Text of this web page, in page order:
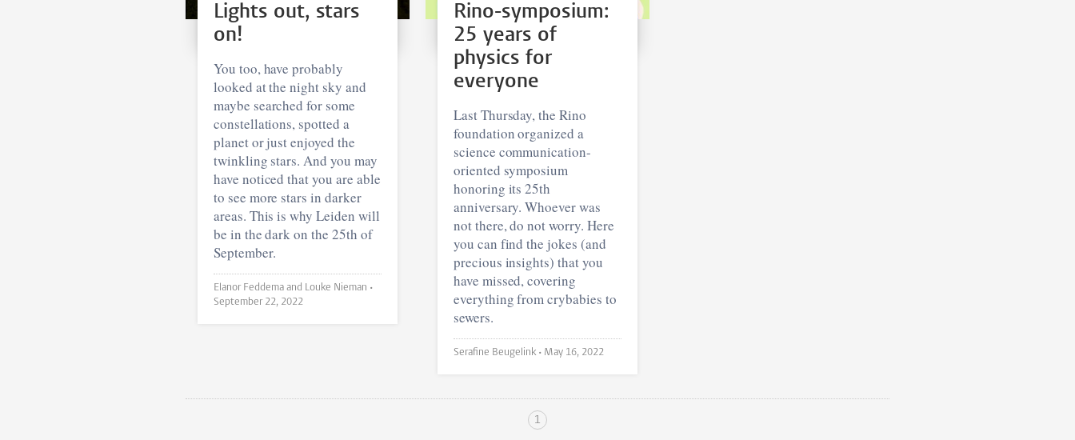
Lights out, stars
on!
You too, have probably
looked at the night sky and
maybe searched for some
constellations, spotted a
planet or just enjoyed the
twinkling stars. And you may
have noticed that you are able
to see more stars in darker
areas. This is why Leiden will
be in the dark on the 25th of
September.
Elanor Feddema and Louke Nieman •
September 22, 2022
Rino-symposium:
25 years of
physics for
everyone
Last Thursday, the Rino
foundation organized a
science communication-
oriented symposium
honoring its 25th
anniversary. Whoever was
not there, do not worry. Here
you can find the jokes (and
precious insights) that you
have missed, covering
everything from crybabies to
sewers.
Serafine Beugelink • May 16, 2022
1